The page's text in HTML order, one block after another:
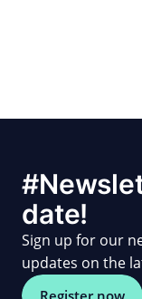
date!
Sign up for our
updates on the
Register now